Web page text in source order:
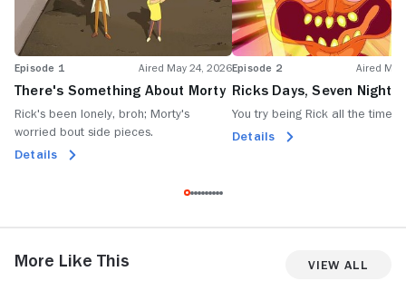
Episode 1 Aired May 24, 2026
There's Something About Morty
Rick's been lonely, broh; Morty's
worried bout side pieces.
Details
Episode 2 Aired
Ricks Days, Seven Nights
You try being Rick all the time,
Details
More Like This View All